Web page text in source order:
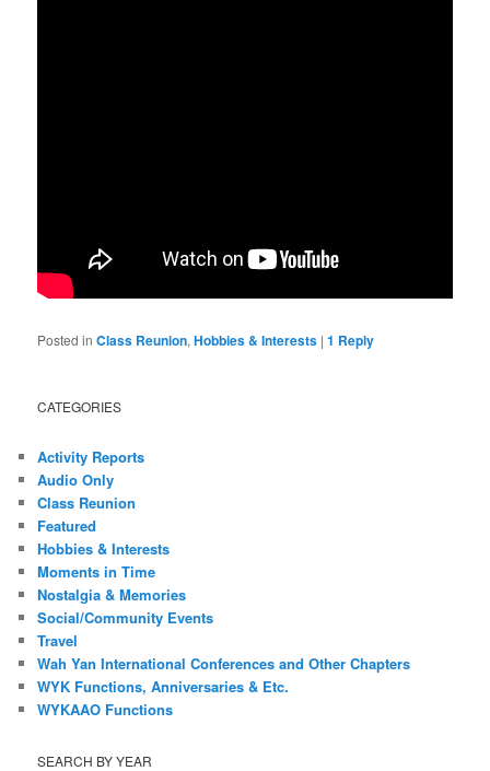
Posted in Class Reunion,Hobbies & Interests |1 Reply
CATEGORIES
Activity Reports
Audio Only
Class Reunion
Featured
Hobbies & Interests
Moments in Time
Nostalgia & Memories
Social/Community Events
Travel
Wah Yan International Conferences and Other Chapters
WYK Functions, Anniversaries & Etc.
WYKAAO Functions
SEARCH BY YEAR